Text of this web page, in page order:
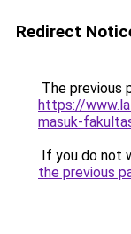
Redirect
The previous
https://
masuk-
If you do not
the previous